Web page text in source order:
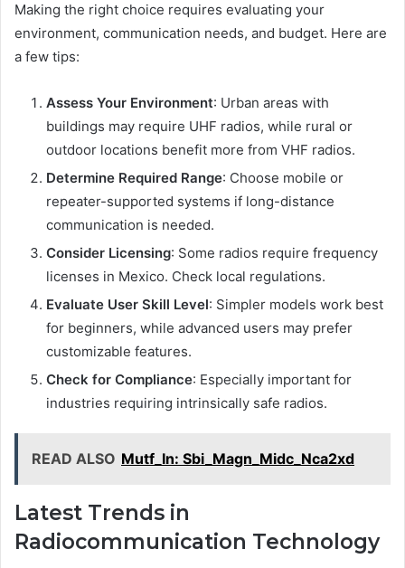
Making the right choice requires evaluating your
environment, communication needs, and budget. Here are
a few tips:
Assess Your Environment: Urban areas with
buildings may require UHF radios, while rural or
outdoor locations benefit more from VHF radios.
Determine Required Range: Choose mobile or
repeater-supported systems if long-distance
communication is needed.
Consider Licensing: Some radios require frequency
licenses in Mexico. Check local regulations.
Evaluate User Skill Level: Simpler models work best
for beginners, while advanced users may prefer
customizable features.
Check for Compliance: Especially important for
industries requiring intrinsically safe radios.
READ ALSO Mutf_In: Sbi_Magn_Midc_Nca2xd
Latest Trends in
Radiocommunication Technology